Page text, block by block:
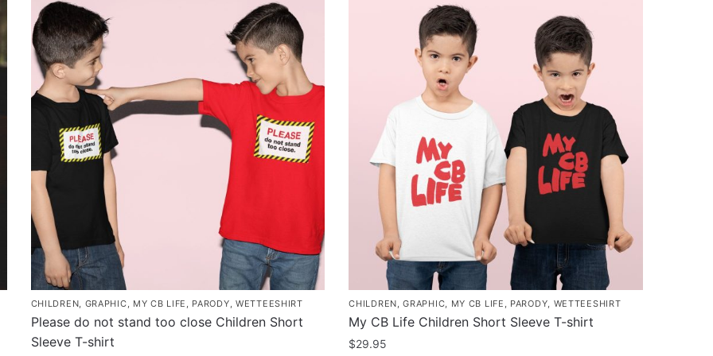
has
multiple
variants.
The
options
chosen
on
the
product
page
chosen
product
CHILDREN, GRAPHIC, MY CB LIFE , PARODY, WETTEESHIRT
Please do not stand too close Children Short
Sleeve T-shirt
CHILDREN,GRAPHIC, MY CB LIFE , PARODY, WETTEESHIRT
My CB Life Children Short Sleeve T-shirt
$29.95